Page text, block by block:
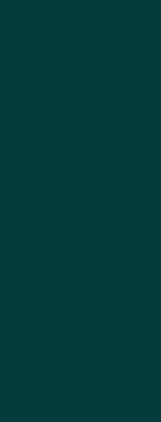
window)
window)